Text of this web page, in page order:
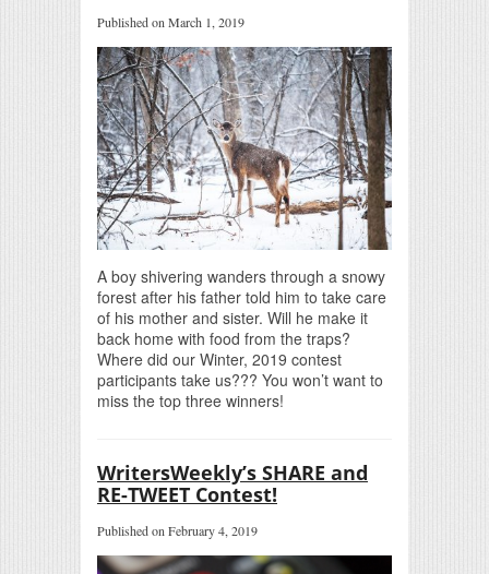
Published on March 1, 2019
A boy shivering wanders through a snowy
forest after his father told him to take care
of his mother and sister. Will he make it
back home with food from the traps?
Where did our Winter, 2019 contest
participants take us??? You won’t want to
miss the top three winners!
WritersWeekly’s SHARE and
RE-TWEET Contest!
Published on February 4, 2019